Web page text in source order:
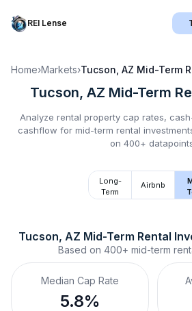
REI Lense
Home›Markets›Tucson, AZ Mid-Term
Tucson, AZ Mid-Term
Analyze rental property cap rates,
cashflow for mid-term rental
on 400+
Long-
Term
Airbnb
Tucson, AZ Mid-Term Rental
Based on 400+ mid-term
Median Cap Rate
5.8%